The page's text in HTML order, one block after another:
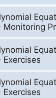
Monitoring
Exercises
Exercises